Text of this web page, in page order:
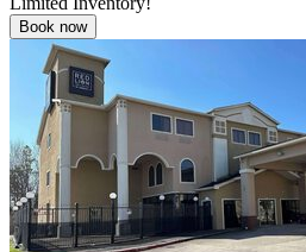
Book now